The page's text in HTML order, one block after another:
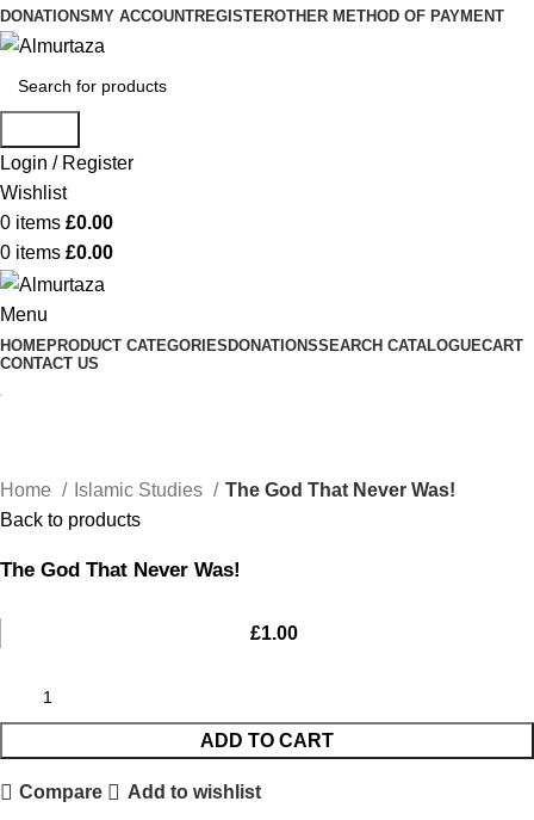
DONATIONS MY ACCOUNTREGISTEROTHER METHOD OF PAYMENT
Login / Register
Wishlist
0 items £0.00
0 items £0.00
Menu
HOMEPRODUCT CATEGORIESDONATIONSSEARCH CATALOGUECART
CONTACT US
Home Islamic Studies
The God That Never Was!
Back to products
The God That Never Was!
£1.00
ADD TO CART
Compare Add to wishlist